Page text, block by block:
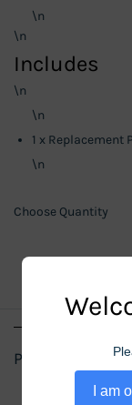
I am
\n
\n
Includes
\n
\n
1 x Replacement
\n
Choose Quantity
Product Details